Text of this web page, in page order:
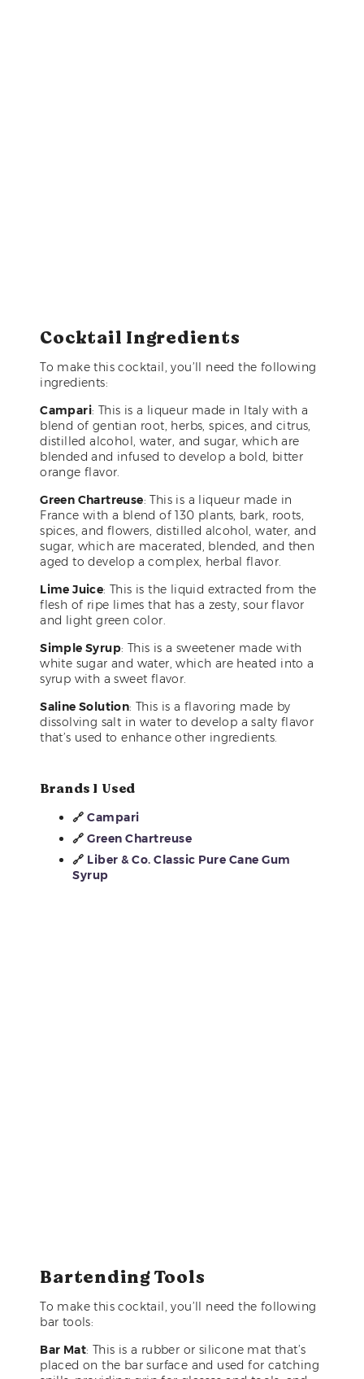
Cocktail Ingredients
To make this cocktail, you’ll need the following
ingredients:
Campari: This is a liqueur made in Italy with a
blend of gentian root, herbs, spices, and citrus,
distilled alcohol, water, and sugar, which are
blended and infused to develop a bold, bitter
orange flavor.
Green Chartreuse: This is a liqueur made in
France with a blend of 130 plants, bark, roots,
spices, and flowers, distilled alcohol, water, and
sugar, which are macerated, blended, and then
aged to develop a complex, herbal flavor.
Lime Juice: This is the liquid extracted from the
flesh of ripe limes that has a zesty, sour flavor
and light green color.
Simple Syrup: This is a sweetener made with
white sugar and water, which are heated into a
syrup with a sweet flavor.
Saline Solution: This is a flavoring made by
dissolving salt in water to develop a salty flavor
that’s used to enhance other ingredients.
Brands I Used
🔗Campari
🔗Green Chartreuse
🔗 Liber & Co. Classic Pure Cane Gum
Syrup
Bartending Tools
To make this cocktail, you’ll need the following
bar tools:
Bar Mat: This is a rubber or silicone mat that’s
placed on the bar surface and used for catching